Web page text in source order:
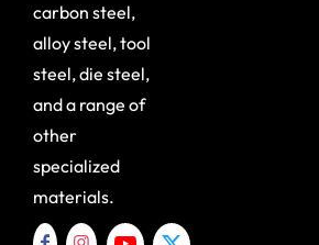
carbon steel,
alloy steel, tool
steel, die steel,
and a range of
other
specialized
materials.